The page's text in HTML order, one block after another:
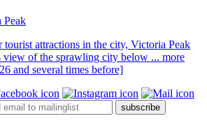
tourist attractions in the city, Victoria Peak
view of the sprawling city below ... more
and several times before]
subscribe